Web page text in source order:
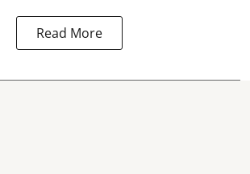
Read More